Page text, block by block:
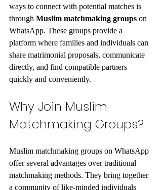
ways to connect with potential matches is
through Muslim matchmaking groups on
WhatsApp. These groups provide a
platform where families and individuals can
share matrimonial proposals, communicate
directly, and find compatible partners
quickly and conveniently.
Why Join Muslim
Matchmaking Groups?
Muslim matchmaking groups on WhatsApp
offer several advantages over traditional
matchmaking methods. They bring together
a community of like-minded individuals